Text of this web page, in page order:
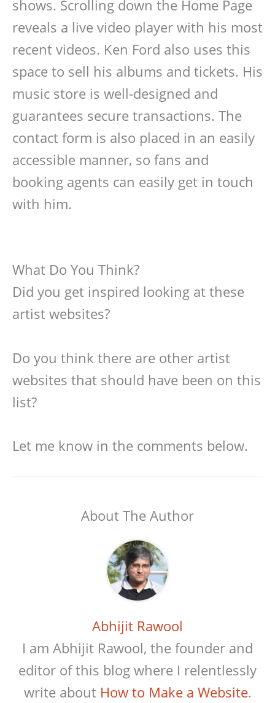
shows. Scrolling down the Home Page
reveals a live video player with his most
recent videos. Ken Ford also uses this
space to sell his albums and tickets. His
music store is well-designed and
guarantees secure transactions. The
contact form is also placed in an easily
accessible manner, so fans and
booking agents can easily get in touch
with him.
What Do You Think?
Did you get inspired looking at these
artist websites?
Do you think there are other artist
websites that should have been on this
list?
Let me know in the comments below.
About The Author
Abhijit Rawool
I am Abhijit Rawool, the founder and
editor of this blog where I relentlessly
write about How to Make a Website.